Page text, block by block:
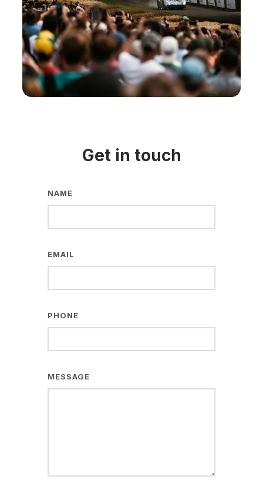
Get in touch
NAME
EMAIL
PHONE
MESSAGE